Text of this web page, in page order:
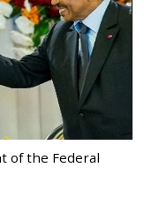
of the Federal